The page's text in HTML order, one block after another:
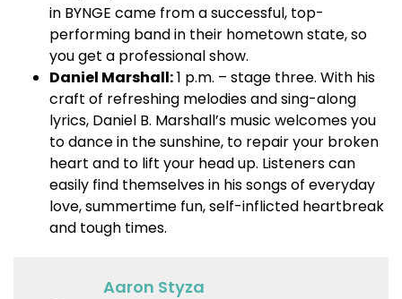
in BYNGE came from a successful, top-
performing band in their hometown state, so
you get a professional show.
Daniel Marshall:1 p.m. – stage three. With his
craft of refreshing melodies and sing-along
lyrics, Daniel B. Marshall’s music welcomes you
to dance in the sunshine, to repair your broken
heart and to lift your head up. Listeners can
easily find themselves in his songs of everyday
love, summertime fun, self-inflicted heartbreak
and tough times.
Aaron Styza